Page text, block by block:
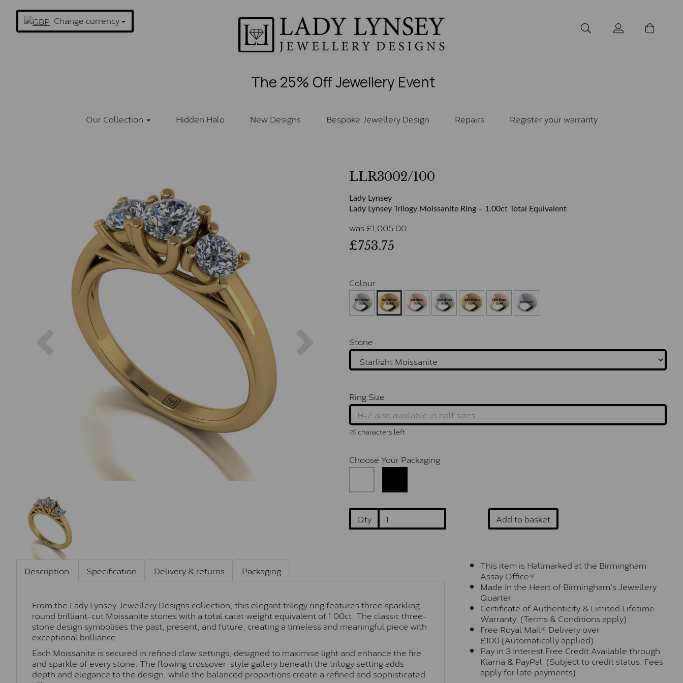
Change currency
The 25% Off Jewellery Event
Our Collection Hidden Halo New Designs Bespoke Jewellery Design Repairs Register your warranty
Previous
LLR3002/100
Lady Lynsey
Lady Lynsey Trilogy Moissanite Ring – 1.00ct Total Equivalent
was £1,005.00
£753.75
Colour
Stone
Ring Size
25characters left
Choose Your Packaging
Qty Add to basket
Description Specification Delivery & returns Packaging
From the Lady Lynsey Jewellery Designs collection, this elegant trilogy ring features three sparkling
round brilliant-cut Moissanite stones with a total carat weight equivalent of 1.00ct. The classic three-
stone design symbolises the past, present, and future, creating a timeless and meaningful piece with
exceptional brilliance.
Each Moissanite is secured in refined claw settings, designed to maximise light and enhance the fire
and sparkle of every stone. The flowing crossover-style gallery beneath the trilogy setting adds
depth and elegance to the design, while the balanced proportions create a refined and sophisticated
This item is Hallmarked at the Birmingham
Assay Office®
Made In the Heart of Birmingham's Jewellery
Quarter
Certificate of Authenticity & Limited Lifetime
Warranty (Terms & Conditions apply)
Free Royal Mail® Delivery over
£100 (Automatically applied)
Pay in 3 Interest Free Credit Available through
Klarna & PayPal (Subject to credit status. Fees
apply for late payments)